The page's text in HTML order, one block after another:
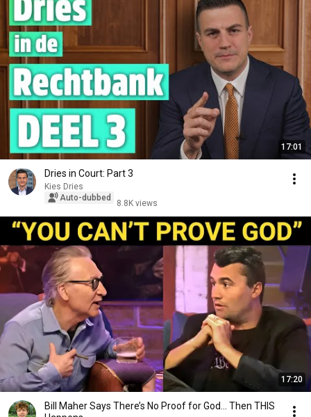
17:01
Dries in Court: Part 3
Kies Dries
Auto-dubbed
8.8K views
17:20
Bill Maher Says There’s No Proof for God... Then THIS